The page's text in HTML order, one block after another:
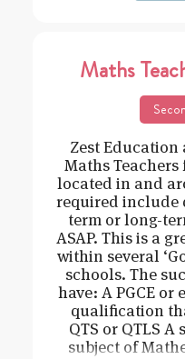
Maths
Zest
Maths
located in and
required include
term or long-
ASAP. This is a
within several
schools. The
have: A PGCE
qualification
QTS or QTLS
subject of